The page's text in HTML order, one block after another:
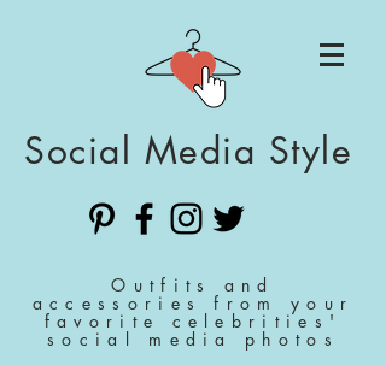
Social Media Style
Outfits and
accessories from your
favorite celebrities'
social media photos